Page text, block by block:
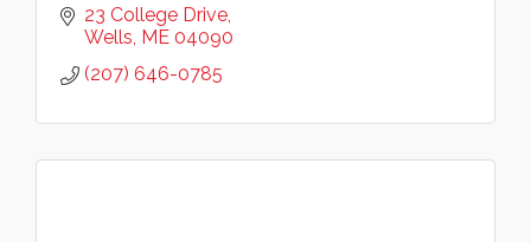
23 College Drive
Wells ME 04090
(207) 646-0785